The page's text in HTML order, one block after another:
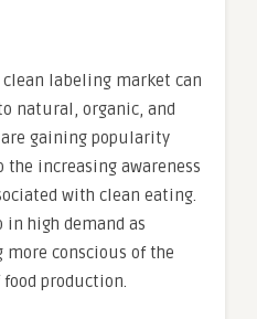
clean labeling market can
natural, organic, and
gaining popularity
increasing awareness
with clean eating.
in high demand as
conscious of the
production.